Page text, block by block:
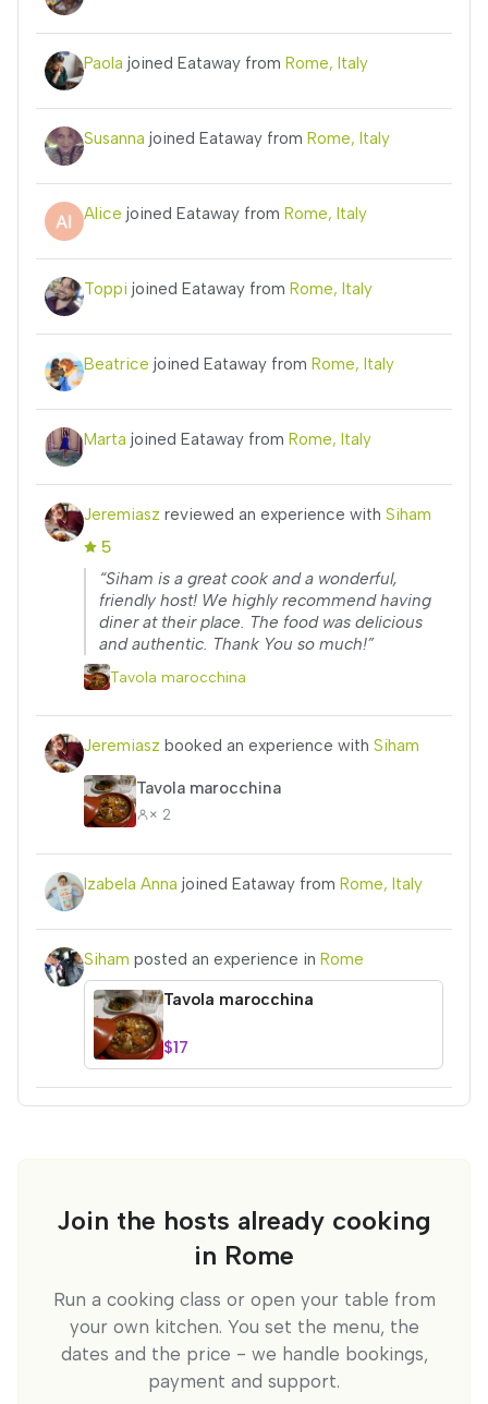
Paola joined Eataway from Rome, Italy
Susanna joined Eataway from Rome, Italy
Alice joined Eataway from Rome, Italy
Toppi joined Eataway from Rome, Italy
Beatrice joined Eataway from Rome, Italy
Marta joined Eataway from Rome, Italy
Jeremiasz reviewed an experience with Siham
5
“Siham is a great cook and a wonderful,
friendly host! We highly recommend having
diner at their place. The food was delicious
and authentic. Thank You so much!”
Tavola marocchina
Jeremiasz booked an experience with Siham
Tavola marocchina
× 2
Izabela Anna joined Eataway from Rome, Italy
Siham posted an experience in Rome
Tavola marocchina
$17
Join the hosts already cooking
in Rome
Run a cooking class or open your table from
your own kitchen. You set the menu, the
dates and the price - we handle bookings,
payment and support.